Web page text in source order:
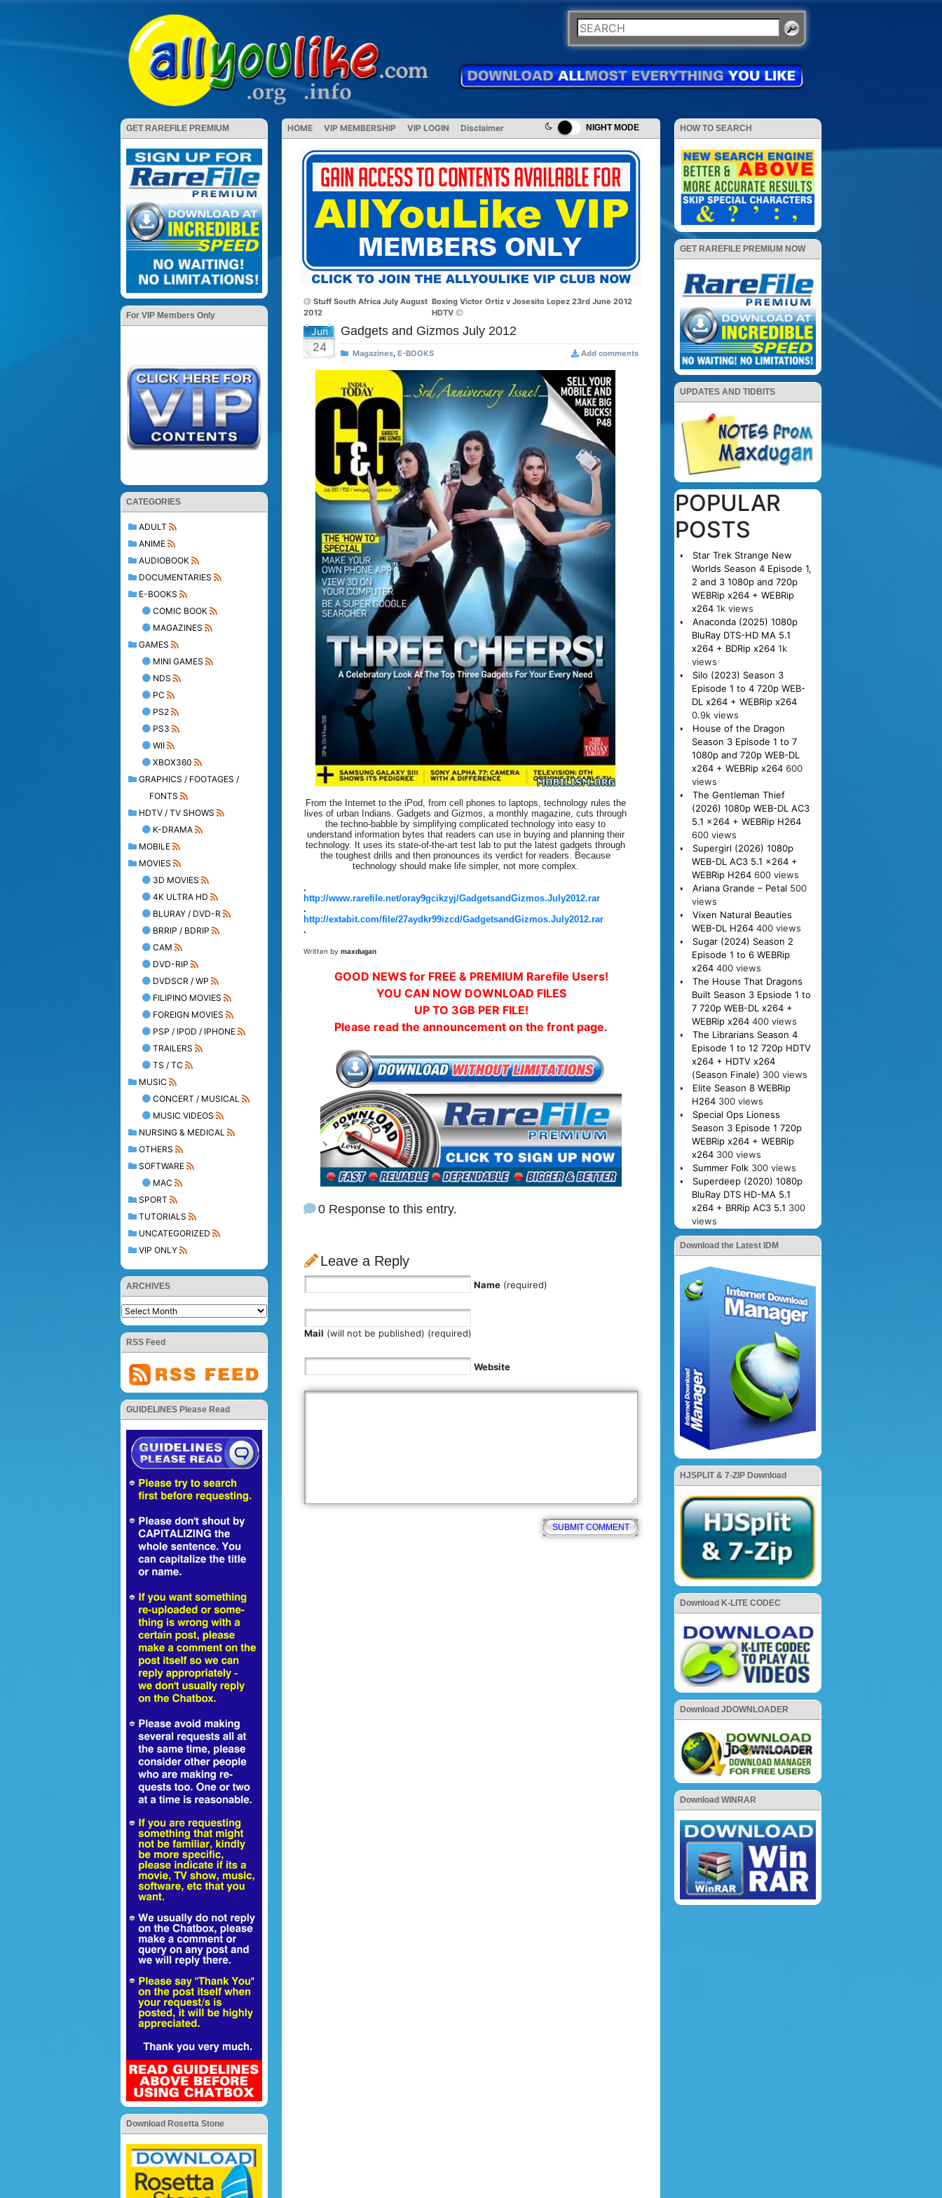
NIGHT MODE
GET RAREFILE PREMIUM
For VIP Members Only
CATEGORIES
ADULT
ANIME
AUDIOBOOK
DOCUMENTARIES
E-BOOKS
COMIC BOOK
MAGAZINES
GAMES
MINI GAMES
NDS
PC
PS2
PS3
WII
XBOX360
GRAPHICS / FOOTAGES /
FONTS
HDTV / TV SHOWS
K-DRAMA
MOBILE
MOVIES
3D MOVIES
4K ULTRA HD
BLURAY / DVD-R
BRRIP / BDRIP
CAM
DVD-RIP
DVDSCR / WP
FILIPINO MOVIES
FOREIGN MOVIES
PSP / IPOD / IPHONE
TRAILERS
TS / TC
MUSIC
CONCERT / MUSICAL
MUSIC VIDEOS
NURSING & MEDICAL
OTHERS
SOFTWARE
MAC
SPORT
TUTORIALS
UNCATEGORIZED
VIP ONLY
ARCHIVES
RSS Feed
GUIDELINES Please Read
Download Rosetta Stone
HOME VIP MEMBERSHIP VIP LOGIN Disclaimer
Stuff South Africa July August
2012
Boxing Victor Ortiz v Josesito Lopez 23rd June 2012
HDTV
Jun
24
Gadgets and Gizmos July 2012
Magazines, E-BOOKS Add comments
From the Internet to the iPod, from cell phones to laptops, technology rules the
lives of urban Indians. Gadgets and Gizmos, a monthly magazine, cuts through
the techno-babble by simplifying complicated technology into easy to
understand information bytes that readers can use in buying and planning their
technology. It uses its state-of-the-art test lab to put the latest gadgets through
the toughest drills and then pronounces its verdict for readers. Because
technology should make life simpler, not more complex.
.
http://www.rarefile.net/oray9gcikzyj/GadgetsandGizmos.July2012.rar
.
http://extabit.com/file/27aydkr99izcd/GadgetsandGizmos.July2012.rar
.
Written by maxdugan
GOOD NEWS for FREE & PREMIUM Rarefile Users!
YOU CAN NOW DOWNLOAD FILES
UP TO 3GB PER FILE!
Please read the announcement on the front page.
0 Response to this entry.
Leave a Reply
Name (required)
Mail (will not be published) (required)
Website
HOW TO SEARCH
GET RAREFILE PREMIUM NOW
UPDATES AND TIDBITS
POPULAR
POSTS
Star Trek Strange New
Worlds Season 4 Episode 1,
2 and 3 1080p and 720p
WEBRip x264 + WEBRip
x264 1k views
Anaconda (2025) 1080p
BluRay DTS-HD MA 5.1
x264 + BDRip x264 1k
views
Silo (2023) Season 3
Episode 1 to 4 720p WEB-
DL x264 + WEBRip x264
0.9k views
House of the Dragon
Season 3 Episode 1 to 7
1080p and 720p WEB-DL
x264 + WEBRip x264 600
views
The Gentleman Thief
(2026) 1080p WEB-DL AC3
5.1 x264 + WEBRip H264
600 views
Supergirl (2026) 1080p
WEB-DL AC3 5.1 x264 +
WEBRip H264 600 views
Ariana Grande – Petal 500
views
Vixen Natural Beauties
WEB-DL H264 400 views
Sugar (2024) Season 2
Episode 1 to 6 WEBRip
x264 400 views
The House That Dragons
Built Season 3 Epsiode 1 to
7 720p WEB-DL x264 +
WEBRip x264 400 views
The Librarians Season 4
Episode 1 to 12 720p HDTV
x264 + HDTV x264
(Season Finale) 300 views
Elite Season 8 WEBRip
H264 300 views
Special Ops Lioness
Season 3 Episode 1 720p
WEBRip x264 + WEBRip
x264 300 views
Summer Folk 300 views
Superdeep (2020) 1080p
BluRay DTS HD-MA 5.1
x264 + BRRip AC3 5.1 300
views
Download the Latest IDM
HJSPLIT & 7-ZIP Download
Download K-LITE CODEC
Download JDOWNLOADER
Download WINRAR